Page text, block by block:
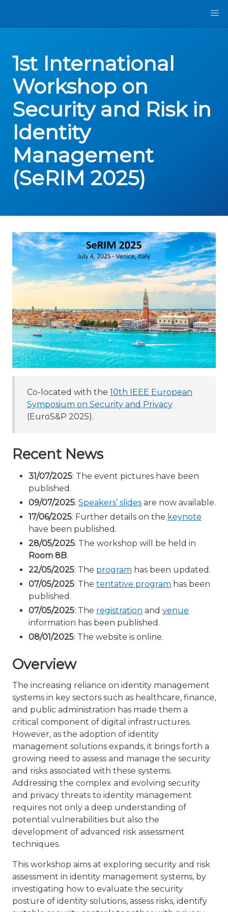
1st International
Workshop on
Security and Risk in
Identity
Management
(SeRIM 2025)
Co-located with the 10th IEEE European
Symposium on Security and Privacy
(EuroS&P 2025).
Recent News
31/07/2025: The event pictures have been
published.
09/07/2025: Speakers’ slides are now available.
17/06/2025: Further details on the keynote
have been published.
28/05/2025: The workshop will be held in
Room 8B.
22/05/2025: The program has been updated.
07/05/2025: The tentative program has been
published.
07/05/2025: The registration and venue
information has been published.
08/01/2025: The website is online.
Overview
The increasing reliance on identity management
systems in key sectors such as healthcare, finance,
and public administration has made them a
critical component of digital infrastructures.
However, as the adoption of identity
management solutions expands, it brings forth a
growing need to assess and manage the security
and risks associated with these systems.
Addressing the complex and evolving security
and privacy threats to identity management
requires not only a deep understanding of
potential vulnerabilities but also the
development of advanced risk assessment
techniques.
This workshop aims at exploring security and risk
assessment in identity management systems, by
investigating how to evaluate the security
posture of identity solutions, assess risks, identify